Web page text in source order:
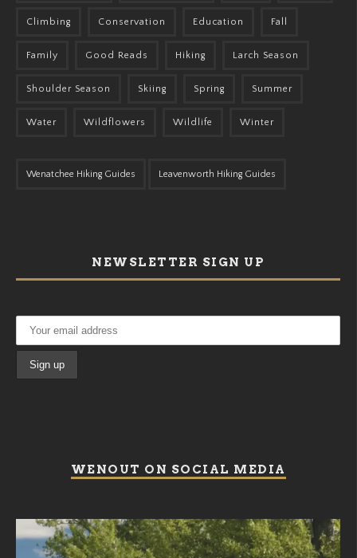
Climbing Conservation Education Fall
Family Good Reads Hiking Larch Season
Shoulder Season Skiing Spring Summer
Water Wildflowers Wildlife Winter
Wenatchee Hiking Guides Leavenworth Hiking Guides
NEWSLETTER SIGN UP
WENOUT ON SOCIAL MEDIA